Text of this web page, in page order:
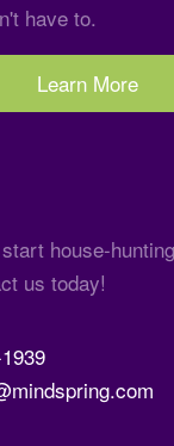
have to.
Learn More
house-
us today!